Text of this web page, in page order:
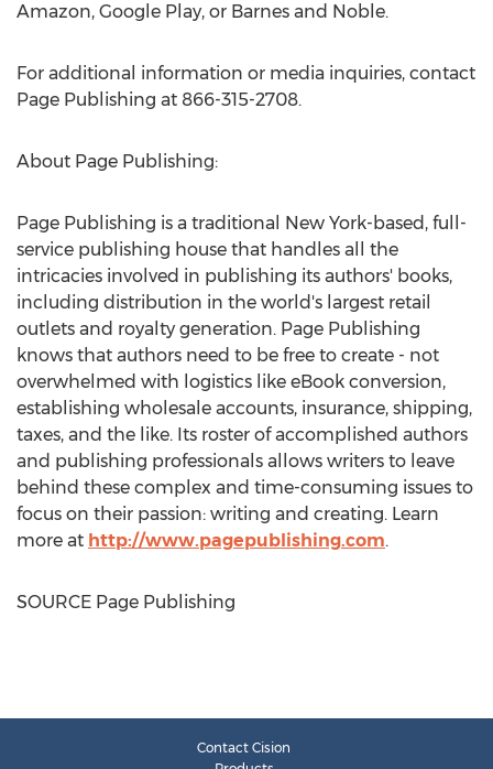
Amazon, Google Play, or Barnes and Noble.
For additional information or media inquiries, contact
Page Publishing at 866-315-2708.
About Page Publishing:
Page Publishing is a traditional New York-based, full-
service publishing house that handles all the
intricacies involved in publishing its authors' books,
including distribution in the world's largest retail
outlets and royalty generation. Page Publishing
knows that authors need to be free to create - not
overwhelmed with logistics like eBook conversion,
establishing wholesale accounts, insurance, shipping,
taxes, and the like. Its roster of accomplished authors
and publishing professionals allows writers to leave
behind these complex and time-consuming issues to
focus on their passion: writing and creating. Learn
more at http://www.pagepublishing.com.
SOURCE Page Publishing
Contact Cision